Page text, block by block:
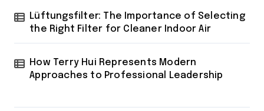
Lüftungsfilter: The Importance of Selecting
the Right Filter for Cleaner Indoor Air
How Terry Hui Represents Modern
Approaches to Professional Leadership